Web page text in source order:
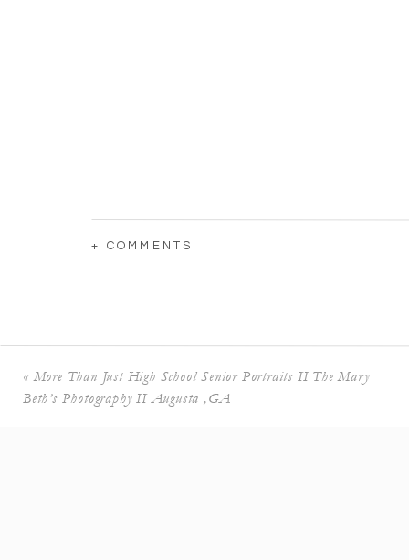
+ COMMENTS
«More Than Just High School Senior Portraits II The Mary
Beth’s Photography II Augusta ,GA